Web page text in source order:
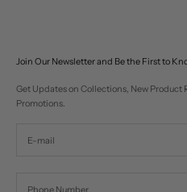
Join Our Newsletter and Be the First to
Get Updates on Collections, New Product
Promotions.